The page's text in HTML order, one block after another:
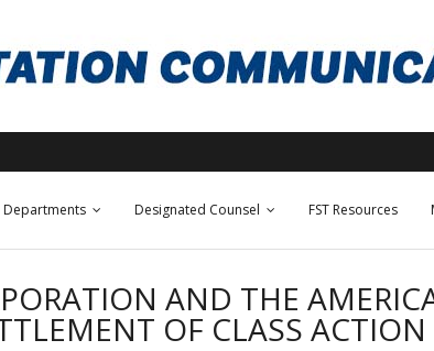
Departments Designated Counsel FST Resources
AND THE
OF CLASS